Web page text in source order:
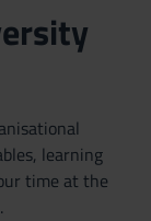
learning
time at the